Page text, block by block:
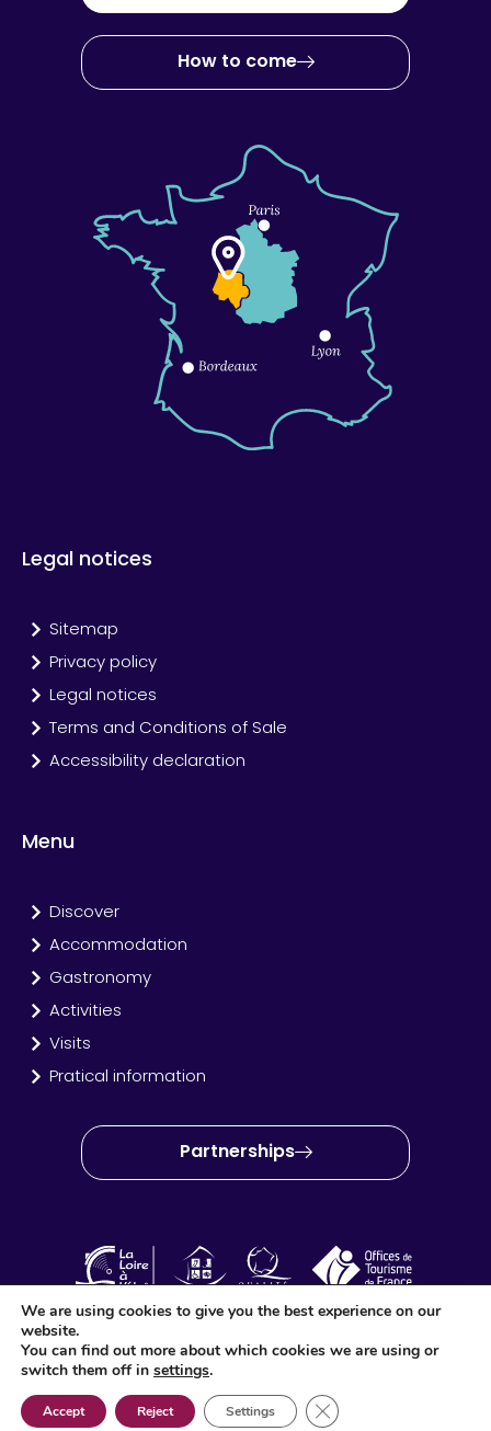
How to come
Legal notices
Sitemap
Privacy policy
Legal notices
Terms and Conditions of Sale
Accessibility declaration
Menu
Discover
Accommodation
Gastronomy
Activities
Visits
Pratical information
Partnerships
OT Amboise Val de Loire © 2024 – Site created and produced
byIdéo Point Com
We are using cookies to give you the best experience on our
website.
You can find out more about which cookies we are using or
switch them off in settings.
Accept Reject Settings Close GDPR Cookie